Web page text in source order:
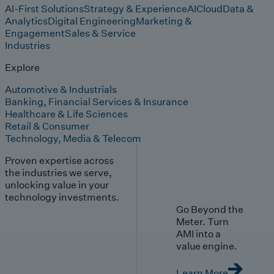
AI-First SolutionsStrategy & ExperienceAICloudData &
AnalyticsDigital EngineeringMarketing &
EngagementSales & Service
Industries
Explore
Automotive & Industrials
Banking, Financial Services & Insurance
Healthcare & Life Sciences
Retail & Consumer
Technology, Media & Telecom
Proven expertise across
the industries we serve,
unlocking value in your
technology investments.
Go Beyond the
Meter. Turn
AMI into a
value engine.